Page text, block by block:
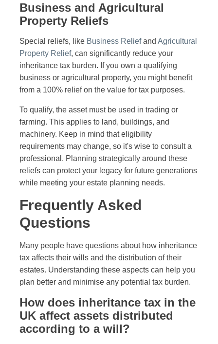
Business and Agricultural
Property Reliefs
Special reliefs, like Business Reliefand Agricultural
Property Relief, can significantly reduce your
inheritance tax burden. If you own a qualifying
business or agricultural property, you might benefit
from a 100% relief on the value for tax purposes.
To qualify, the asset must be used in trading or
farming. This applies to land, buildings, and
machinery. Keep in mind that eligibility
requirements may change, so it's wise to consult a
professional. Planning strategically around these
reliefs can protect your legacy for future generations
while meeting your estate planning needs.
Frequently Asked
Questions
Many people have questions about how inheritance
tax affects their wills and the distribution of their
estates. Understanding these aspects can help you
plan better and minimise any potential tax burden.
How does inheritance tax in the
UK affect assets distributed
according to a will?